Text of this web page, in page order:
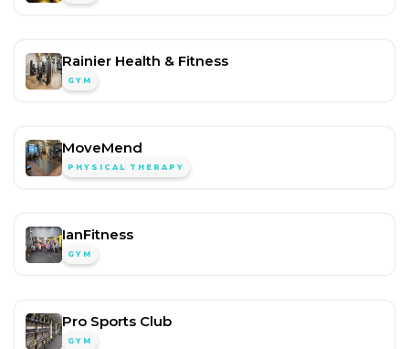
Rainier Health & Fitness
GYM
MoveMend
PHYSICAL THERAPY
IanFitness
GYM
Pro Sports Club
GYM